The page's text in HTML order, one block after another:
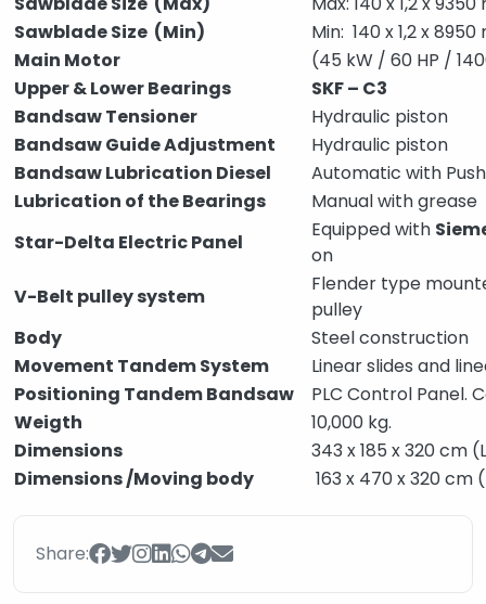
Sawblade Size (Min)
Min: 140 x 1,2 x 8950
Main Motor
(45 kW / 60 HP /
Upper & Lower Bearings
SKF – C3
Bandsaw Tensioner
Hydraulic piston
Bandsaw Guide Adjustment
Hydraulic piston
Bandsaw Lubrication Diesel
Automatic with
Lubrication of the Bearings
Manual with grease
Star-Delta Electric Panel
Equipped with
on
V-Belt pulley system
Flender type
pulley
Body
Steel construction
Movement Tandem System
Linear slides and
Positioning Tandem Bandsaw
PLC Control Panel.
Weigth
10,000 kg.
Dimensions
343 x 185 x 320 cm
Dimensions /Moving body
163 x 470 x 320
Share: